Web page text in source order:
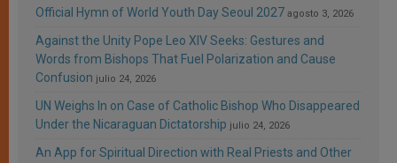
Official Hymn of World Youth Day Seoul 2027 agosto 3, 2026
Against the Unity Pope Leo XIV Seeks: Gestures and
Words from Bishops That Fuel Polarization and Cause
Confusion julio 24, 2026
UN Weighs In on Case of Catholic Bishop Who Disappeared
Under the Nicaraguan Dictatorship julio 24, 2026
An App for Spiritual Direction with Real Priests and Other